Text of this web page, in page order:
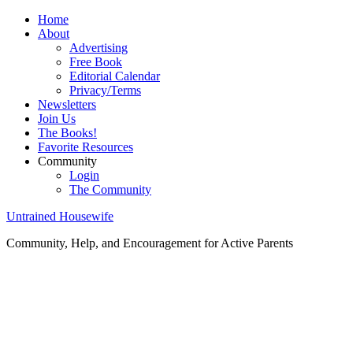
Home
About
Advertising
Free Book
Editorial Calendar
Privacy/Terms
Newsletters
Join Us
The Books!
Favorite Resources
Community
Login
The Community
Untrained Housewife
Community, Help, and Encouragement for Active Parents